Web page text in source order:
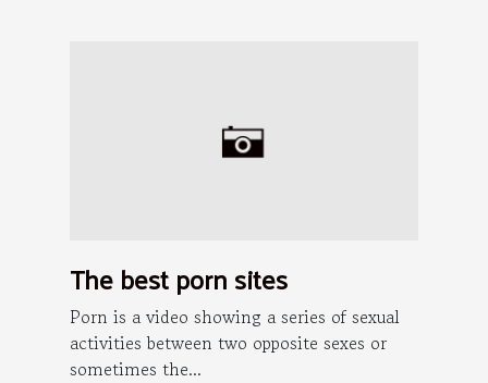
The best porn sites
Porn is a video showing a series of sexual
activities between two opposite sexes or
sometimes the...